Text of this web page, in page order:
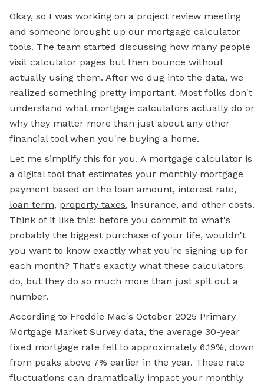
Okay, so I was working on a project review meeting
and someone brought up our mortgage calculator
tools. The team started discussing how many people
visit calculator pages but then bounce without
actually using them. After we dug into the data, we
realized something pretty important. Most folks don't
understand what mortgage calculators actually do or
why they matter more than just about any other
financial tool when you're buying a home.
Let me simplify this for you. A mortgage calculator is
a digital tool that estimates your monthly mortgage
payment based on the loan amount, interest rate,
loan term, property taxes, insurance, and other costs.
Think of it like this: before you commit to what's
probably the biggest purchase of your life, wouldn't
you want to know exactly what you're signing up for
each month? That's exactly what these calculators
do, but they do so much more than just spit out a
number.
According to Freddie Mac's October 2025 Primary
Mortgage Market Survey data, the average 30-year
fixed mortgage rate fell to approximately 6.19%, down
from peaks above 7% earlier in the year. These rate
fluctuations can dramatically impact your monthly